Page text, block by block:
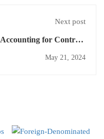
Next post
Accounting for Contract
May 21, 2024